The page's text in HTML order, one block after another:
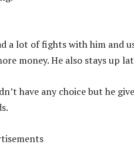
a lot of fights with him and
money. He also stays up
have any choice but he